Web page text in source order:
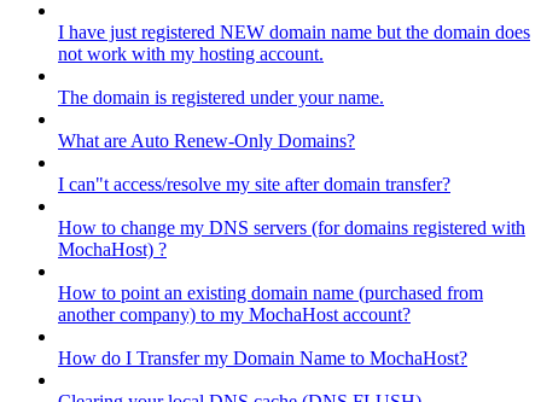
I have just registered NEW domain name but the domain does
not work with my hosting account.
The domain is registered under your name.
What are Auto Renew-Only Domains?
I can"t access/resolve my site after domain transfer?
How to change my DNS servers (for domains registered with
MochaHost) ?
How to point an existing domain name (purchased from
another company) to my MochaHost account?
How do I Transfer my Domain Name to MochaHost?